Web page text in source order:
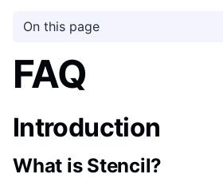
On this page
FAQ
Introduction
What is Stencil?